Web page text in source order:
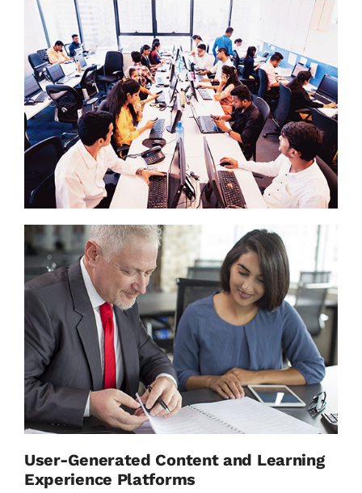
User-Generated Content and Learning
Experience Platforms